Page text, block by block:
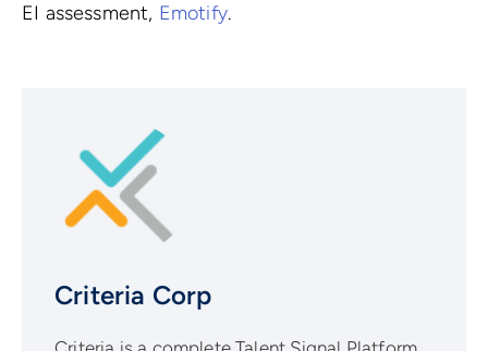
EI assessment, Emotify.
Criteria Corp